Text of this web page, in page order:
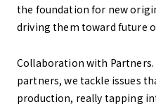
the foundation for new
driving them toward future
Collaboration with
partners, we tackle issues
production, really tapping